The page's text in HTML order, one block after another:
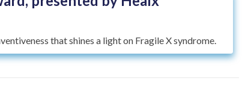
that shines a light on Fragile X syndrome.